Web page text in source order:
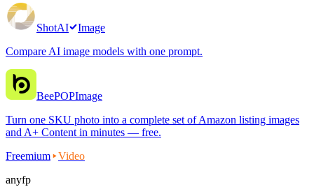
ShotAI
Image
Compare AI image models with one prompt.
BeePOPImage
Turn one SKU photo into a complete set of Amazon listing images
and A+ Content in minutes — free.
Freemium
Video
anyfp